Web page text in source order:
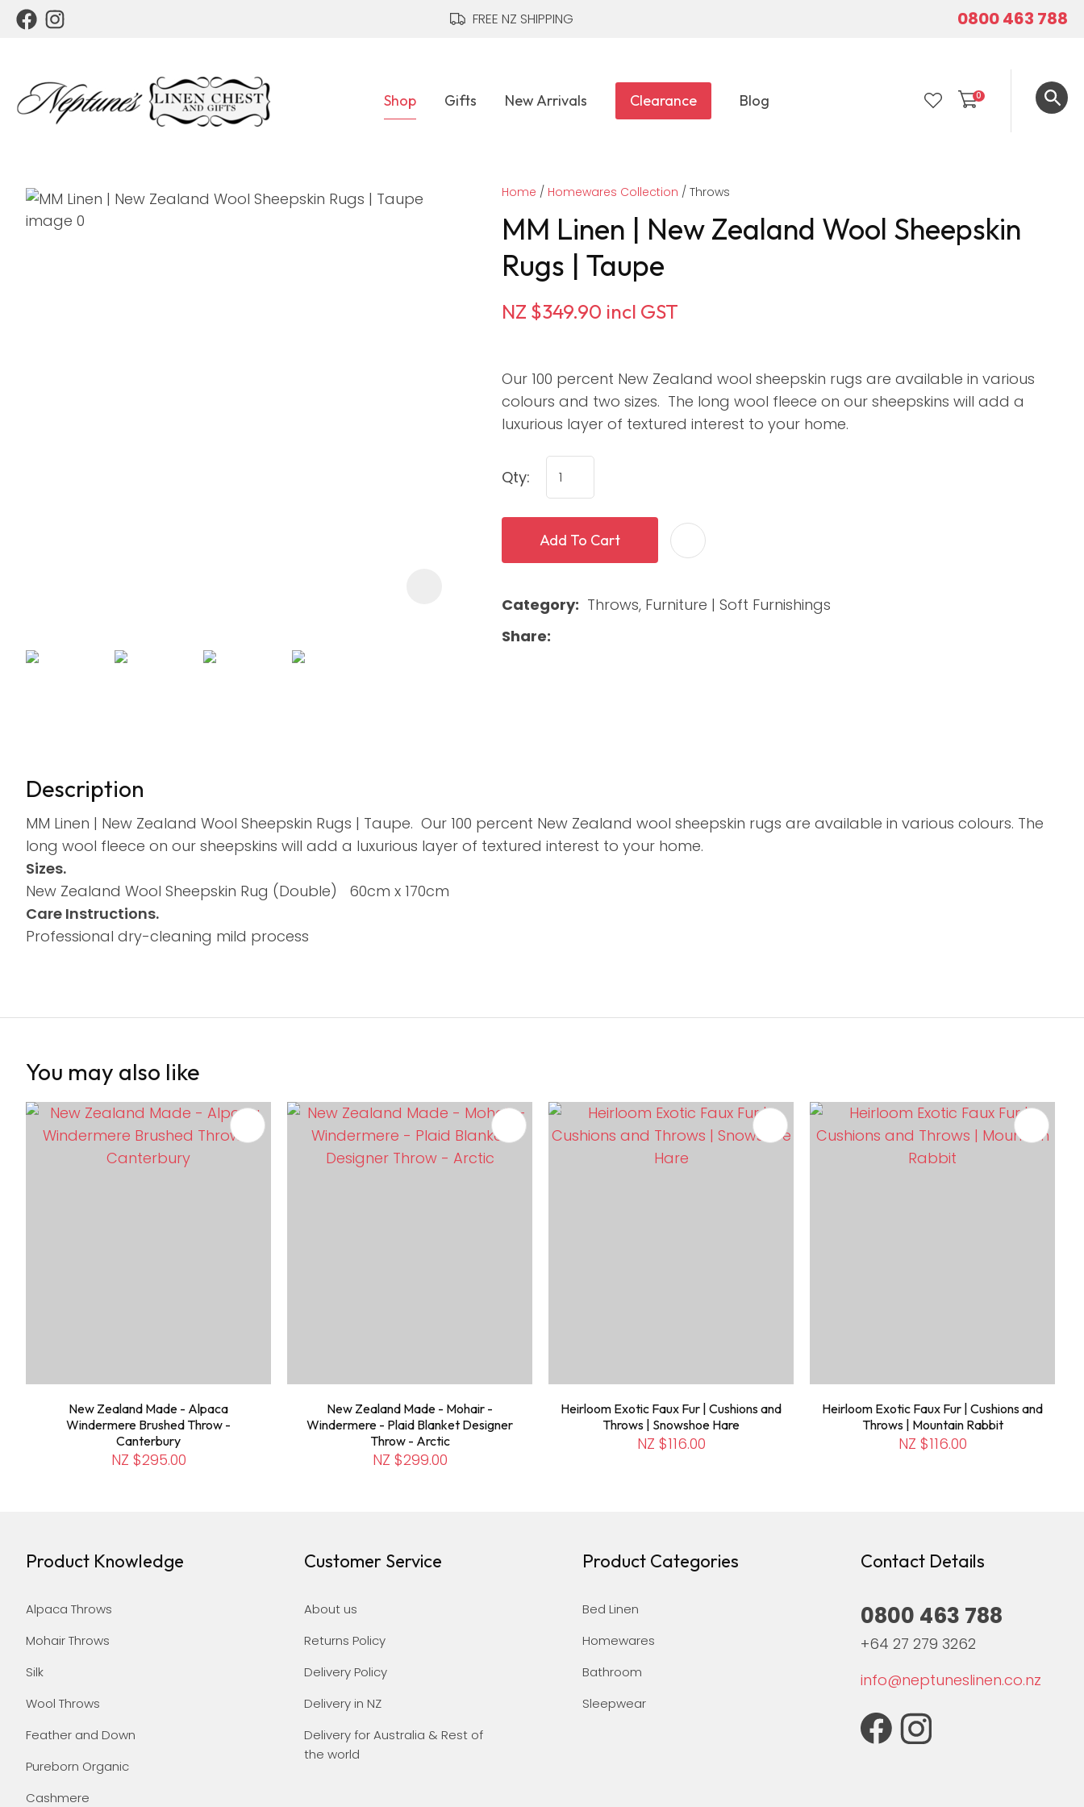
FREE NZ SHIPPING 0800 463 788
Shop Gifts New Arrivals Clearance Blog 0
Home Homewares Collection Throws
MM Linen | New Zealand Wool Sheepskin
Rugs | Taupe
NZ $349.90 incl GST
Our 100 percent New Zealand wool sheepskin rugs are available in various
colours and two sizes. The long wool fleece on our sheepskins will add a
luxurious layer of textured interest to your home.
Qty:
Add To Cart
Category
Throws, Furniture | Soft Furnishings
Share
Description
MM Linen | New Zealand Wool Sheepskin Rugs | Taupe. Our 100 percent New Zealand wool sheepskin rugs are available in various colours. The
long wool fleece on our sheepskins will add a luxurious layer of textured interest to your home.
Sizes.
New Zealand Wool Sheepskin Rug (Double) 60cm x 170cm
Care Instructions.
Professional dry-cleaning mild process
QUESTIONS?
Email*
Question*
assist us in
reducing
spam,
ASK US A
QUESTION
You may also like
New Zealand Made - Alpaca
Windermere Brushed Throw -
Canterbury
NZ $295.00
ADD TO FAVOURITES
New Zealand Made - Mohair -
Windermere - Plaid Blanket Designer
Throw - Arctic
NZ $299.00
ADD TO FAVOURITES
Heirloom Exotic Faux Fur | Cushions and
Throws | Snowshoe Hare
NZ $116.00
ADD TO FAVOURITES
Heirloom Exotic Faux Fur | Cushions and
Throws | Mountain Rabbit
NZ $116.00
Product Knowledge
Alpaca Throws
Mohair Throws
Silk
Wool Throws
Feather and Down
Pureborn Organic
Cashmere
Customer Service
About us
Returns Policy
Delivery Policy
Delivery in NZ
Delivery for Australia & Rest of
the world
Product Categories
Bed Linen
Homewares
Bathroom
Sleepwear
Contact Details
0800 463 788
+64 27 279 3262
info@neptuneslinen.co.nz
CLOSE